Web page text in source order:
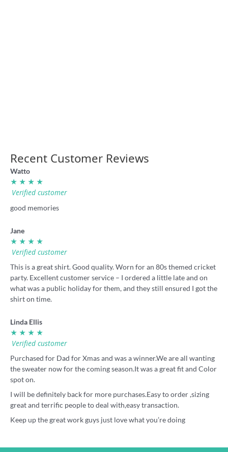
Recent Customer Reviews
Watto
★ ★ ★ ★
Verified customer
good memories
Jane
★ ★ ★ ★
Verified customer
This is a great shirt. Good quality. Worn for an 80s themed cricket
party. Excellent customer service – I ordered a little late and on
what was a public holiday for them, and they still ensured I got the
shirt on time.
Linda Ellis
★ ★ ★ ★
Verified customer
Purchased for Dad for Xmas and was a winner.We are all wanting
the sweater now for the coming season.It was a great fit and Color
spot on.
I will be definitely back for more purchases.Easy to order ,sizing
great and terrific people to deal with,easy transaction.
Keep up the great work guys just love what you’re doing